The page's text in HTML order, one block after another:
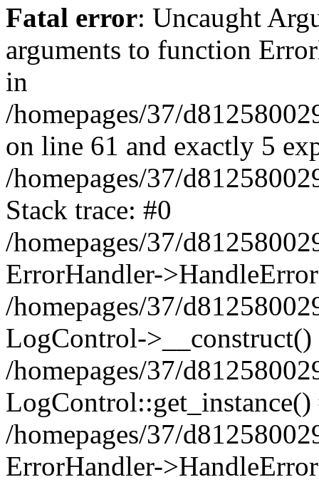
Fatal error: Uncaught
arguments to function
in
/homepages/37/
on line 61 and exactly 5
/homepages/37/
Stack trace: #0
/homepages/37/
ErrorHandler-
/homepages/37/
LogControl->__construct()
/homepages/37/
LogControl::get_instance()
/homepages/37/
ErrorHandler-